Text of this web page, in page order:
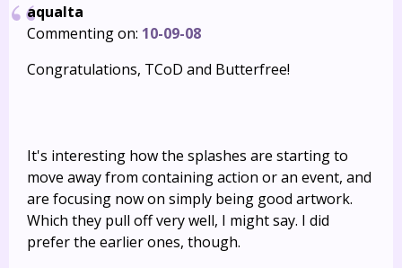
aqualta
Commenting on: 10-09-08
Congratulations, TCoD and Butterfree!
It's interesting how the splashes are starting to
move away from containing action or an event, and
are focusing now on simply being good artwork.
Which they pull off very well, I might say. I did
prefer the earlier ones, though.